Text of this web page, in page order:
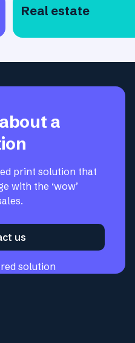
Real estate
a
print solution that
with the ‘wow’
us